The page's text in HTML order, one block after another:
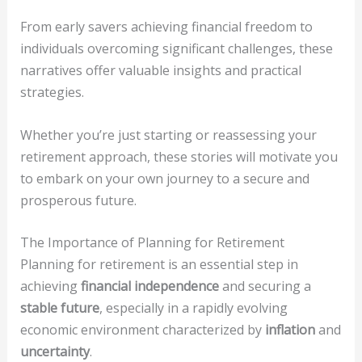
From early savers achieving financial freedom to
individuals overcoming significant challenges, these
narratives offer valuable insights and practical
strategies.
Whether you’re just starting or reassessing your
retirement approach, these stories will motivate you
to embark on your own journey to a secure and
prosperous future.
The Importance of Planning for Retirement
Planning for retirement is an essential step in
achievingfinancial independenceand securing a
stable future, especially in a rapidly evolving
economic environment characterized by inflationand
uncertainty.